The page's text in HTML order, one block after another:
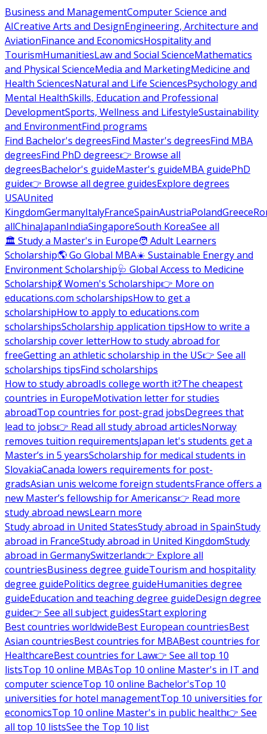
Business and ManagementComputer Science and
AICreative Arts and DesignEngineering, Architecture and
AviationFinance and EconomicsHospitality and
TourismHumanitiesLaw and Social ScienceMathematics
and Physical ScienceMedia and MarketingMedicine and
Health SciencesNatural and Life SciencesPsychology and
Mental HealthSkills, Education and Professional
DevelopmentSports, Wellness and LifestyleSustainability
and EnvironmentFind programs
Find Bachelor's degreesFind Master's degreesFind MBA
degreesFind PhD degrees👉 Browse all
degreesBachelor's guideMaster's guideMBA guidePhD
guide👉 Browse all degree guidesExplore degrees
USAUnited
KingdomGermanyItalyFranceSpainAustriaPolandGreece
allChinaJapanIndiaSingaporeSouth KoreaSee all
🏛 Study a Master's in Europe🧑 Adult Learners
Scholarship🌎 Go Global MBA☀️ Sustainable Energy and
Environment Scholarship🩺 Global Access to Medicine
Scholarship💃 Women's Scholarship👉 More on
educations.com scholarshipsHow to get a
scholarshipHow to apply to educations.com
scholarshipsScholarship application tipsHow to write a
scholarship cover letterHow to study abroad for
freeGetting an athletic scholarship in the US👉 See all
scholarships tipsFind scholarships
How to study abroadIs college worth it?The cheapest
countries in EuropeMotivation letter for studies
abroadTop countries for post-grad jobsDegrees that
lead to jobs👉 Read all study abroad articlesNorway
removes tuition requirementsJapan let's students get a
Master’s in 5 yearsScholarship for medical students in
SlovakiaCanada lowers requirements for post-
gradsAsian unis welcome foreign studentsFrance offers a
new Master’s fellowship for Americans👉 Read more
study abroad newsLearn more
Study abroad in United StatesStudy abroad in SpainStudy
abroad in FranceStudy abroad in United KingdomStudy
abroad in GermanySwitzerland👉 Explore all
countriesBusiness degree guideTourism and hospitality
degree guidePolitics degree guideHumanities degree
guideEducation and teaching degree guideDesign degree
guide👉 See all subject guidesStart exploring
Best countries worldwideBest European countriesBest
Asian countriesBest countries for MBABest countries for
HealthcareBest countries for Law👉 See all top 10
listsTop 10 online MBAsTop 10 online Master's in IT and
computer scienceTop 10 online Bachelor'sTop 10
universities for hotel managementTop 10 universities for
economicsTop 10 online Master's in public health👉 See
all top 10 listsSee the Top 10 list